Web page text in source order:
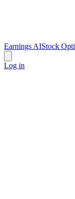
Earnings AIStock
Log in